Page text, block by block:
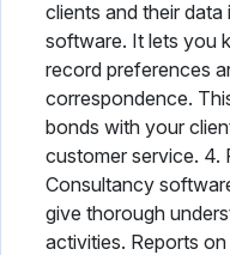
clients and their data
software. It lets you
record preferences
correspondence.
bonds with your
customer service. 4.
Consultancy
give thorough
activities. Reports